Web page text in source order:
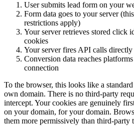
User submits lead form on your
Form data goes to your server
restrictions apply)
Your server retrieves stored click
cookies
Your server fires API calls
Conversion data reaches
connection
To the browser, this looks like a
own domain. There is no third-party
intercept. Your cookies are genuinely
on your domain, for your domain.
them more permissively than third-party